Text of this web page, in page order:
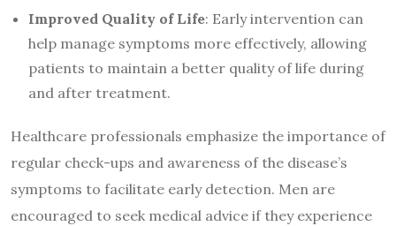
Improved Quality of Life: Early intervention can
help manage symptoms more effectively, allowing
patients to maintain a better quality of life during
and after treatment.
Healthcare professionals emphasize the importance of
regular check-ups and awareness of the disease’s
symptoms to facilitate early detection. Men are
encouraged to seek medical advice if they experience